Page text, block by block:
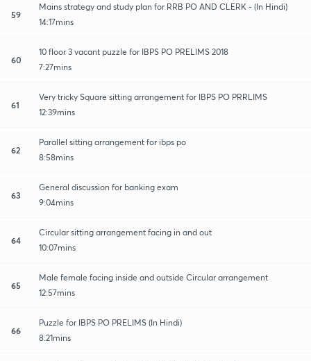
59
Mains strategy and study plan for RRB PO AND CLERK - (In Hindi)
14:17mins
60
10 floor 3 vacant puzzle for IBPS PO PRELIMS 2018
7:27mins
61
Very tricky Square sitting arrangement for IBPS PO PRRLIMS
12:39mins
62
Parallel sitting arrangement for ibps po
8:58mins
63
General discussion for banking exam
9:04mins
64
Circular sitting arrangement facing in and out
10:07mins
65
Male female facing inside and outside Circular arrangement
12:57mins
66
Puzzle for IBPS PO PRELIMS (In Hindi)
8:21mins